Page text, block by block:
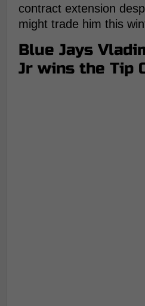
contract extension
might trade him this
Blue Jays
Jr wins the Tip